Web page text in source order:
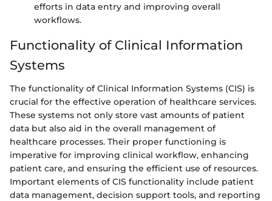
efforts in data entry and improving overall
workflows.
Functionality of Clinical Information
Systems
The functionality of Clinical Information Systems (CIS) is
crucial for the effective operation of healthcare services.
These systems not only store vast amounts of patient
data but also aid in the overall management of
healthcare processes. Their proper functioning is
imperative for improving clinical workflow, enhancing
patient care, and ensuring the efficient use of resources.
Important elements of CIS functionality include patient
data management, decision support tools, and reporting